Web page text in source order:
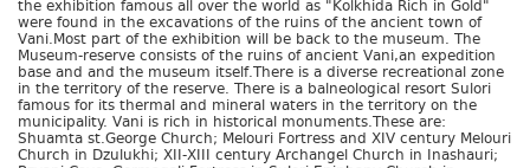
the exhibition famous all over the world as "Kolkhida Rich in Gold"
were found in the excavations of the ruins of the ancient town of
Vani.Most part of the exhibition will be back to the museum. The
Museum-reserve consists of the ruins of ancient Vani,an expedition
base and and the museum itself.There is a diverse recreational zone
in the territory of the reserve. There is a balneological resort Sulori
famous for its thermal and mineral waters in the territory on the
municipality. Vani is rich in historical monuments.These are:
Shuamta st.George Church; Melouri Fortress and XIV century Melouri
Church in Dzulukhi; XII-XIII century Archangel Church in Inashauri;